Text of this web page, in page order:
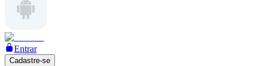
Entrar
Cadastre-se